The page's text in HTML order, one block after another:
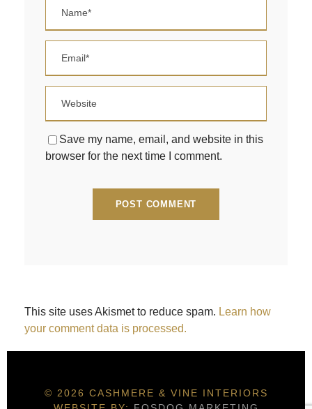
Save my name, email, and website in this
browser for the next time I comment.
This site uses Akismet to reduce spam. Learn how
your comment data is processed.
© 2026 CASHMERE & VINE INTERIORS